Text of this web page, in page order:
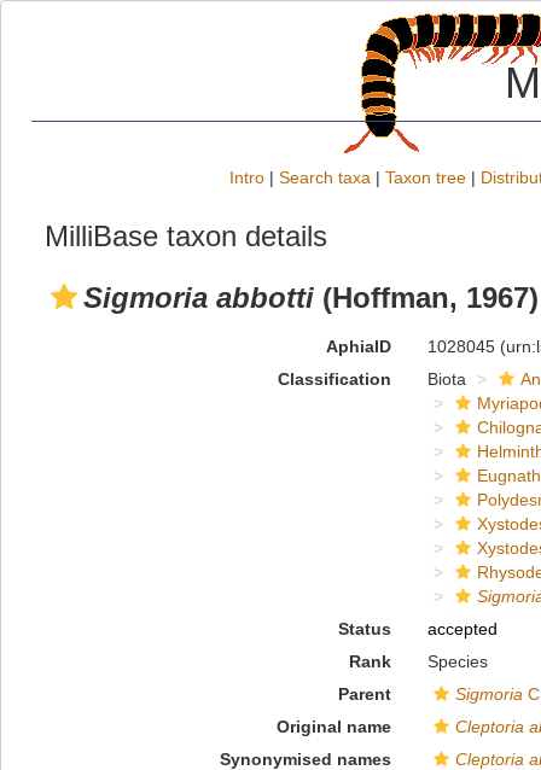
Intro | Search taxa | Taxon tree |
MilliBase taxon details
Sigmoria abbotti (Hoffman, 1967)
AphiaID 1028045
Classification
Biota
Status
accepted
Rank
Species
Parent
Sigmoria
Original name
Cleptoria
Synonymised names
Cleptoria